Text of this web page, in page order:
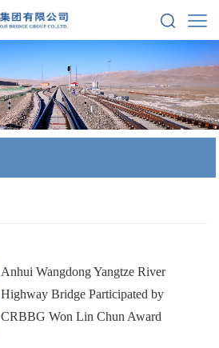
Anhui Wangdong Yangtze River
Highway Bridge Participated by
CRBBG Won Lin Chun Award